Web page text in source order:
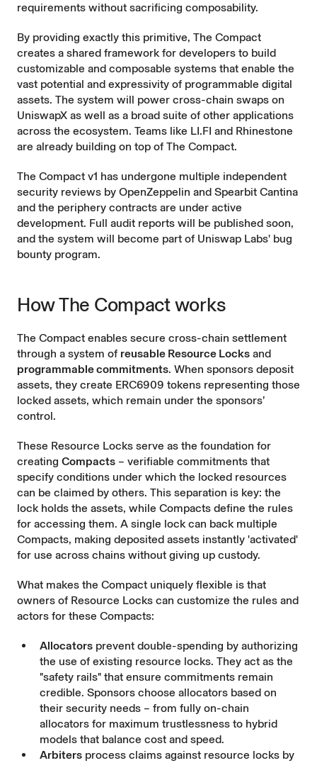
requirements without sacrificing composability.
By providing exactly this primitive, The Compact
creates a shared framework for developers to build
customizable and composable systems that enable the
vast potential and expressivity of programmable digital
assets. The system will power cross-chain swaps on
UniswapX as well as a broad suite of other applications
across the ecosystem. Teams like LI.FI and Rhinestone
are already building on top of The Compact.
The Compact v1 has undergone multiple independent
security reviews by OpenZeppelin and Spearbit Cantina
and the periphery contracts are under active
development. Full audit reports will be published soon,
and the system will become part of Uniswap Labs' bug
bounty program.
How The Compact works
The Compact enables secure cross-chain settlement
through a system of reusable Resource Locks and
programmable commitments. When sponsors deposit
assets, they create ERC6909 tokens representing those
locked assets, which remain under the sponsors’
control.
These Resource Locks serve as the foundation for
creating Compacts – verifiable commitments that
specify conditions under which the locked resources
can be claimed by others. This separation is key: the
lock holds the assets, while Compacts define the rules
for accessing them. A single lock can back multiple
Compacts, making deposited assets instantly 'activated'
for use across chains without giving up custody.
What makes the Compact uniquely flexible is that
owners of Resource Locks can customize the rules and
actors for these Compacts:
Allocators prevent double-spending by authorizing
the use of existing resource locks. They act as the
"safety rails" that ensure commitments remain
credible. Sponsors choose allocators based on
their security needs – from fully on-chain
allocators for maximum trustlessness to hybrid
models that balance cost and speed.
Arbiters process claims against resource locks by